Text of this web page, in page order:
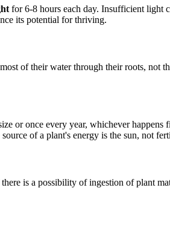
for 6-8 hours each day. Insufficient light
its potential for thriving.
of their water through their roots,
or once every year, whichever
of a plant's energy is the sun, not
is a possibility of ingestion of plant